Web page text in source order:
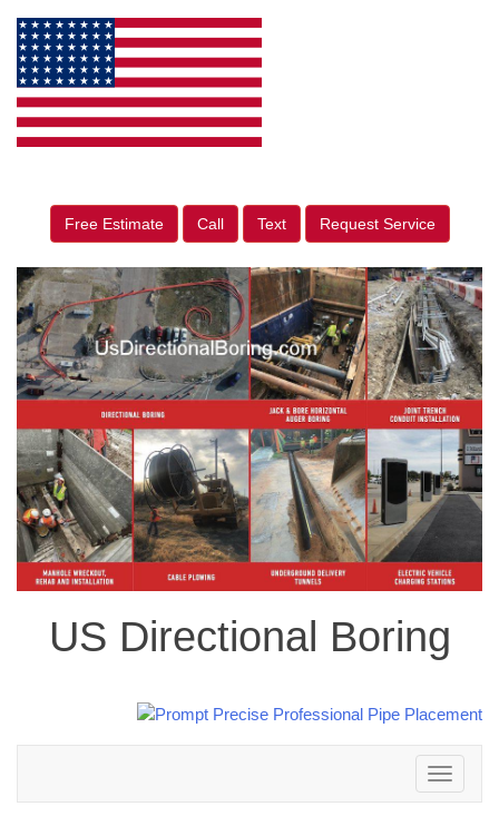
Free Estimate Call Text Request Service
US Directional Boring
Toggle
navigation